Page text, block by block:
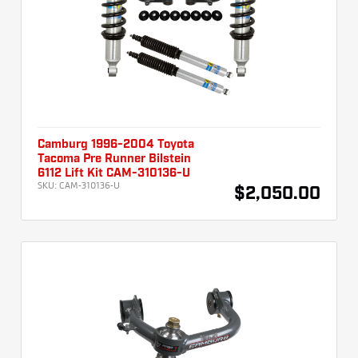
Camburg 1996-2004 Toyota
Tacoma Pre Runner Bilstein
6112 Lift Kit CAM-310136-U
SKU: CAM-310136-U $2,050.00